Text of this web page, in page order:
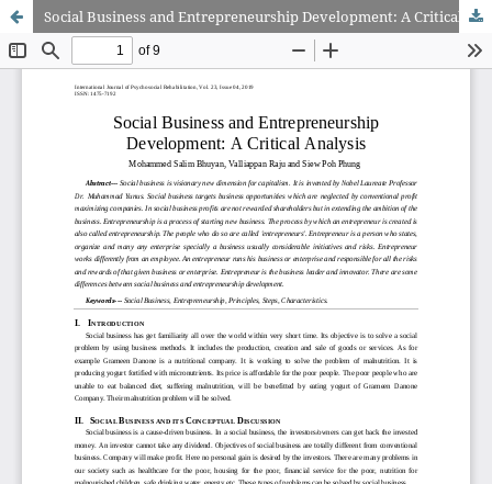
Social Business and Entrepreneurship Development: A Critical Analysis